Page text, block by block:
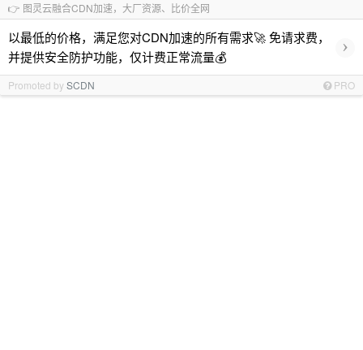
👉 图灵云融合CDN加速，大厂资源、比价全网
以最低的价格，满足您对CDN加速的所有需求🚀 免请求费，
并提供安全防护功能，仅计费正常流量💰
›
Promoted bySCDN PRO